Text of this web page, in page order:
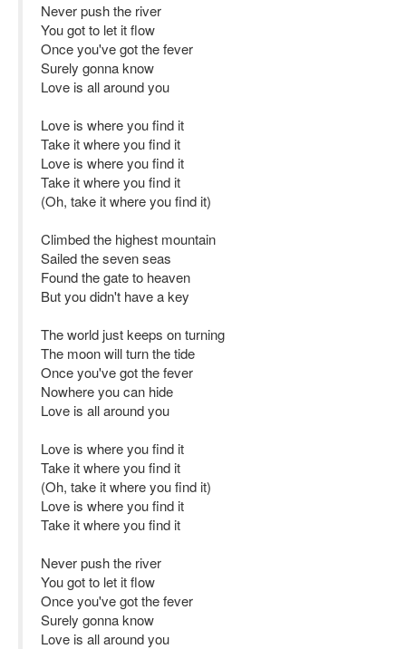
Never push the river
You got to let it flow
Once you've got the fever
Surely gonna know
Love is all around you
Love is where you find it
Take it where you find it
Love is where you find it
Take it where you find it
(Oh, take it where you find it)
Climbed the highest mountain
Sailed the seven seas
Found the gate to heaven
But you didn't have a key
The world just keeps on turning
The moon will turn the tide
Once you've got the fever
Nowhere you can hide
Love is all around you
Love is where you find it
Take it where you find it
(Oh, take it where you find it)
Love is where you find it
Take it where you find it
Never push the river
You got to let it flow
Once you've got the fever
Surely gonna know
Love is all around you